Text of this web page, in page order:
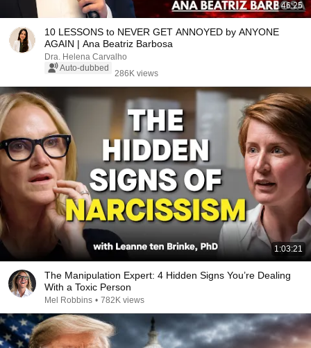
46:25
10 LESSONS to NEVER GET ANNOYED by ANYONE
AGAIN | Ana Beatriz Barbosa
Dra. Helena Carvalho
Auto-dubbed
286K views
1:03:21
The Manipulation Expert: 4 Hidden Signs You’re Dealing
With a Toxic Person
Mel Robbins • 782K views